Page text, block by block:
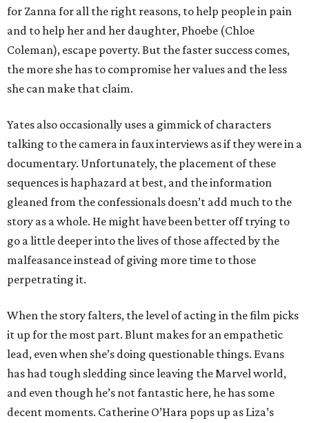
for Zanna for all the right reasons, to help people in pain
and to help her and her daughter, Phoebe (Chloe
Coleman), escape poverty. But the faster success comes,
the more she has to compromise her values and the less
she can make that claim.
Yates also occasionally uses a gimmick of characters
talking to the camera in faux interviews as if they were in a
documentary. Unfortunately, the placement of these
sequences is haphazard at best, and the information
gleaned from the confessionals doesn’t add much to the
story as a whole. He might have been better off trying to
go a little deeper into the lives of those affected by the
malfeasance instead of giving more time to those
perpetrating it.
When the story falters, the level of acting in the film picks
it up for the most part. Blunt makes for an empathetic
lead, even when she’s doing questionable things. Evans
has had tough sledding since leaving the Marvel world,
and even though he’s not fantastic here, he has some
decent moments. Catherine O’Hara pops up as Liza’s